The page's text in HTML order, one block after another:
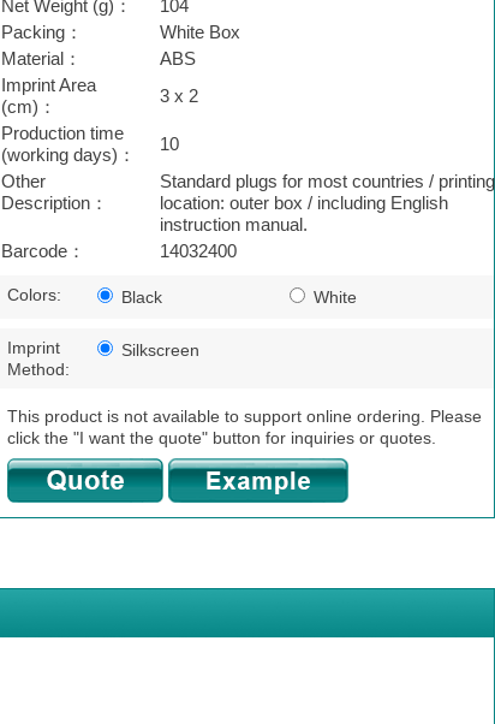
Net Weight (g)：
104
Packing：
White Box
Material：
ABS
Imprint Area
(cm)：
3 x 2
Production time
(working days)：
10
Other
Description：
Standard plugs for most countries / printing
location: outer box / including English
instruction manual.
Barcode：
14032400
Colors: Black White
Imprint
Method:
Silkscreen
This product is not available to support online ordering. Please
click the "I want the quote" button for inquiries or quotes.